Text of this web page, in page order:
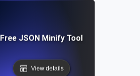
Free JSON Minify Tool
View details